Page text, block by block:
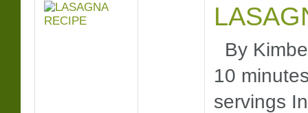
By
10
servings